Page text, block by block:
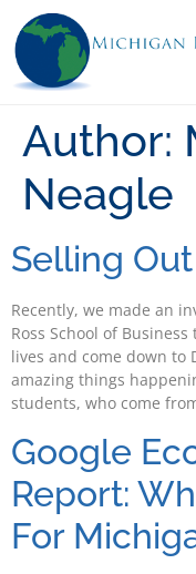
Author:
Neagle
Selling
Recently, we made an
Ross School of
lives and come down
amazing things
students, who come
Google
Report:
For